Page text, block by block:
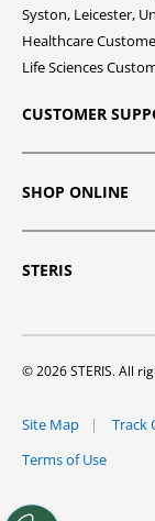
Syston, Leicester,
Healthcare
Life Sciences
CUSTOMER
SHOP ONLINE
STERIS
© 2026 STERIS. All
Site Map Track
Terms of Use